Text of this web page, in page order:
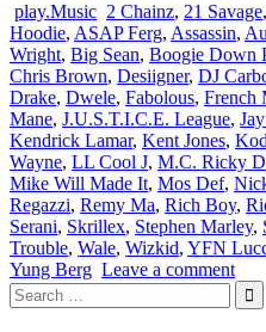
play.Music 2 Chainz, 21 Savage,
Hoodie, ASAP Ferg, Assassin,
Wright, Big Sean, Boogie Down
Chris Brown, Desiigner, DJ
Drake, Dwele, Fabolous, French
Mane, J.U.S.T.I.C.E. League,
Kendrick Lamar, Kent Jones,
Wayne, LL Cool J, M.C. Ricky D
Mike Will Made It, Mos Def,
Regazzi, Remy Ma, Rich Boy,
Serani, Skrillex, Stephen Marley,
Trouble, Wale, Wizkid, YFN
Yung Berg Leave a comment
Search
for: